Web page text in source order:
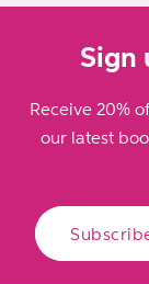
Sign
Receive 20%
our latest